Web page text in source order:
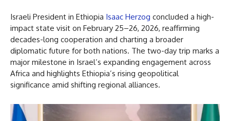
Israeli President in Ethiopia Isaac Herzog concluded a high-
impact state visit on February 25–26, 2026, reaffirming
decades-long cooperation and charting a broader
diplomatic future for both nations. The two-day trip marks a
major milestone in Israel’s expanding engagement across
Africa and highlights Ethiopia’s rising geopolitical
significance amid shifting regional alliances.